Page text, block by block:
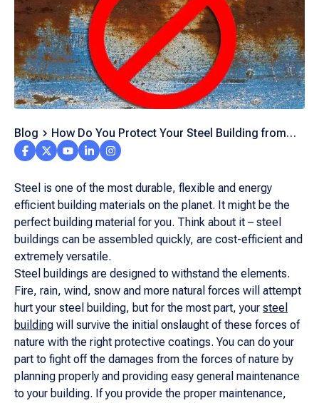
Blog
How Do You Protect Your Steel Building from
Rust?
Steel is one of the most durable, flexible and energy
efficient building materials on the planet. It might be the
perfect building material for you. Think about it – steel
buildings can be assembled quickly, are cost-efficient and
extremely versatile.
Steel buildings are designed to withstand the elements.
Fire, rain, wind, snow and more natural forces will attempt
hurt your steel building, but for the most part, your steel
building will survive the initial onslaught of these forces of
nature with the right protective coatings. You can do your
part to fight off the damages from the forces of nature by
planning properly and providing easy general maintenance
to your building. If you provide the proper maintenance,